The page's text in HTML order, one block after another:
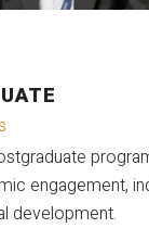
engagement,
development.